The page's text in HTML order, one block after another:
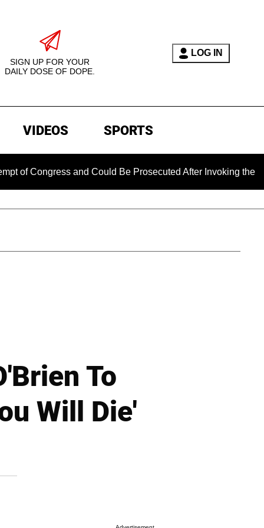
SIGN UP FOR YOUR
DAILY DOSE OF DOPE.
LOG IN
VIDEOS SPORTS
and Could Be Prosecuted After Invoking the Fifth
To
Will Die'